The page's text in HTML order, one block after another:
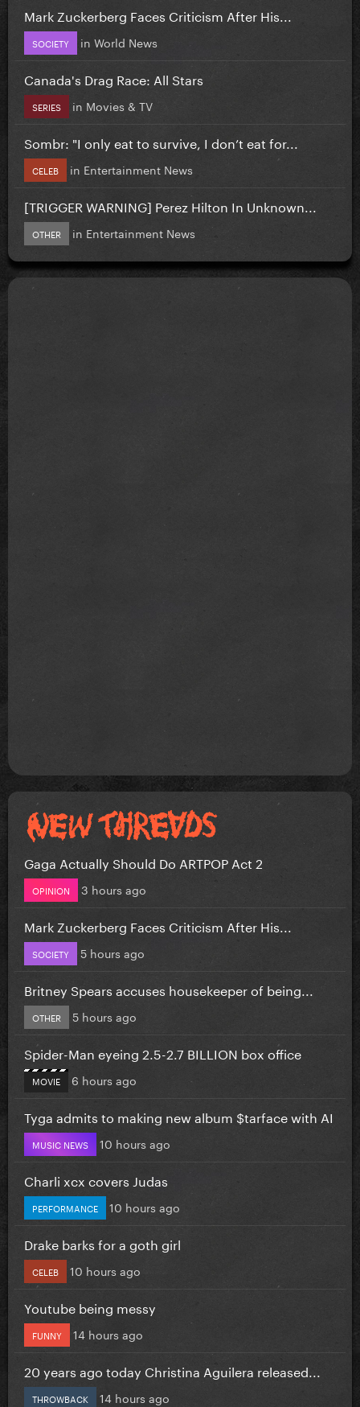
Mark Zuckerberg Faces Criticism After His...
SOCIETY in World News
Canada's Drag Race: All Stars
SERIES in Movies & TV
Sombr: "I only eat to survive, I don’t eat for...
CELEB in Entertainment News
[TRIGGER WARNING] Perez Hilton In Unknown...
OTHER in Entertainment News
Gaga Actually Should Do ARTPOP Act 2
OPINION 3 hours ago
Mark Zuckerberg Faces Criticism After His...
SOCIETY 5 hours ago
Britney Spears accuses housekeeper of being...
OTHER 5 hours ago
Spider-Man eyeing 2.5-2.7 BILLION box office
MOVIE 6 hours ago
Tyga admits to making new album $tarface with AI
MUSIC NEWS 10 hours ago
Charli xcx covers Judas
PERFORMANCE 10 hours ago
Drake barks for a goth girl
CELEB 10 hours ago
Youtube being messy
FUNNY 14 hours ago
20 years ago today Christina Aguilera released...
THROWBACK 14 hours ago